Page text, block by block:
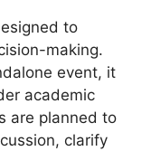
to
making.
event, it
academic
are planned to
clarify